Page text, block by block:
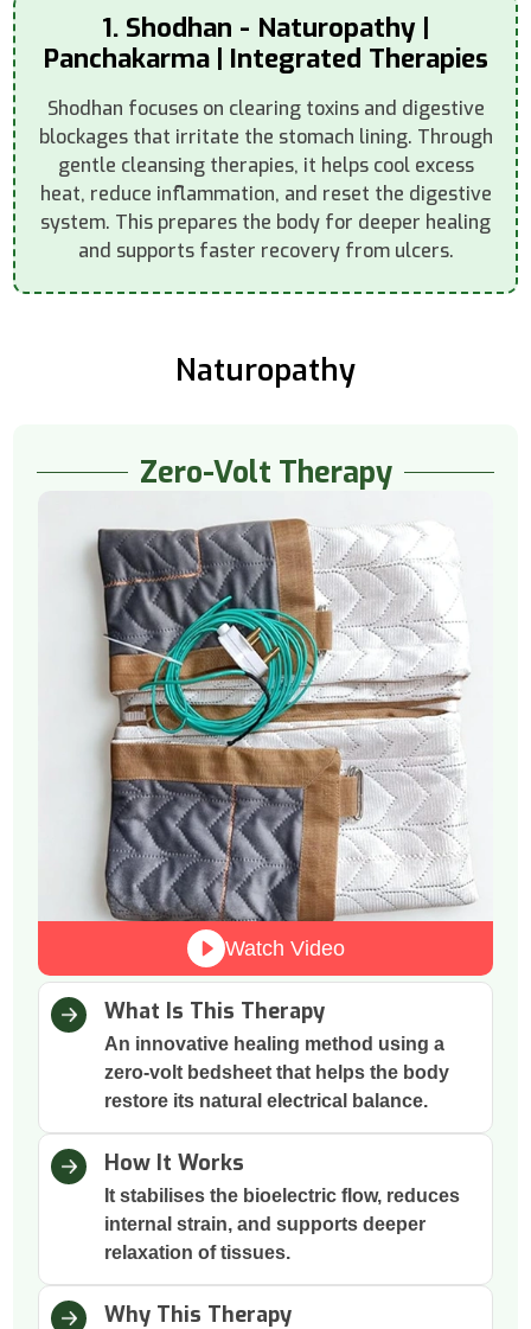
1. Shodhan - Naturopathy |
Panchakarma | Integrated Therapies
Shodhan focuses on clearing toxins and digestive
blockages that irritate the stomach lining. Through
gentle cleansing therapies, it helps cool excess
heat, reduce inflammation, and reset the digestive
system. This prepares the body for deeper healing
and supports faster recovery from ulcers.
Naturopathy
Zero-Volt Therapy
Watch Video
What Is This Therapy
An innovative healing method using a
zero-volt bedsheet that helps the body
restore its natural electrical balance.
How It Works
It stabilises the bioelectric flow, reduces
internal strain, and supports deeper
relaxation of tissues.
Why This Therapy